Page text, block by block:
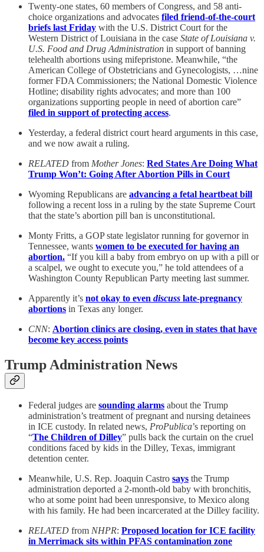
Twenty-one states, 60 members of Congress, and 58 anti-
choice organizations and advocates filed friend-of-the-court
briefs last Friday with the U.S. District Court for the
Western District of Louisiana in the case State of Louisiana v.
U.S. Food and Drug Administration in support of banning
telehealth abortions using mifepristone. Meanwhile, “the
American College of Obstetricians and Gynecologists, …nine
former FDA Commissioners; the National Domestic Violence
Hotline; disability rights advocates; and more than 100
organizations supporting people in need of abortion care”
filed in support of protecting access.
Yesterday, a federal district court heard arguments in this case,
and we now await a ruling.
RELATED from Mother Jones: Red States Are Doing What
Trump Won’t: Going After Abortion Pills in Court
Wyoming Republicans are advancing a fetal heartbeat bill
following a recent loss in a ruling by the state Supreme Court
that the state’s abortion pill ban is unconstitutional.
Monty Fritts, a GOP state legislator running for governor in
Tennessee, wants women to be executed for having an
abortion. “If you kill a baby from embryo on up with a pill or
a scalpel, we ought to execute you,” he told attendees of a
Washington County Republican Party meeting last summer.
Apparently it’s not okay to even discuss late-pregnancy
abortions in Texas any longer.
CNN: Abortion clinics are closing, even in states that have
become key access points
Trump Administration News
Federal judges are sounding alarms about the Trump
administration’s treatment of pregnant and nursing detainees
in ICE custody. In related news, ProPublica’s reporting on
“The Children of Dilley” pulls back the curtain on the cruel
conditions faced by kids in the Dilley, Texas, immigrant
detention center.
Meanwhile, U.S. Rep. Joaquin Castro says the Trump
administration deported a 2-month-old baby with bronchitis,
who at some point had been unresponsive, to Mexico along
with his family. He had been incarcerated at the Dilley facility.
RELATED from NHPR: Proposed location for ICE facility
in Merrimack sits within PFAS contamination zone